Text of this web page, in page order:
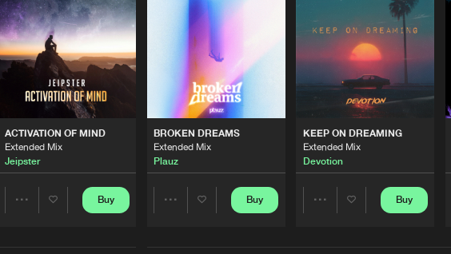
ACTIVATION OF MIND
Extended Mix
Jeipster
Share
Buy
BROKEN DREAMS
Extended Mix
Plauz
Share
Buy
KEEP ON DREAMING
Extended Mix
Devotion
Share
Buy